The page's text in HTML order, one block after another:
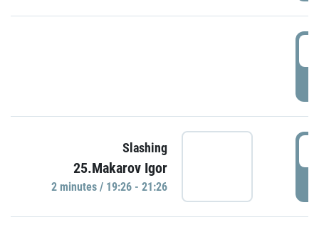
Slashing
25.Makarov Igor
2 minutes / 19:26 - 21:26